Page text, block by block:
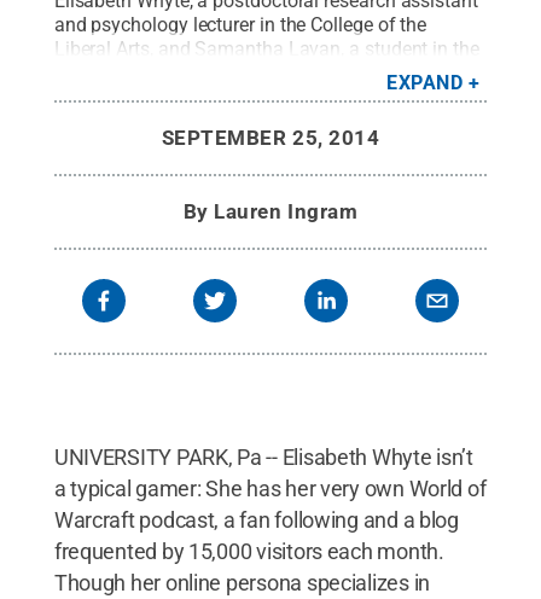
and psychology lecturer in the College of the
Liberal Arts, and Samantha Lavan, a student in the
School of Visual Arts, play the first level of the
autism social skills game. Credit:Tom Flach.All
EXPAND
SEPTEMBER 25, 2014
By Lauren Ingram
UNIVERSITY PARK, Pa -- Elisabeth Whyte isn’t
a typical gamer: She has her very own World of
Warcraft podcast, a fan following and a blog
frequented by 15,000 visitors each month.
Though her online persona specializes in